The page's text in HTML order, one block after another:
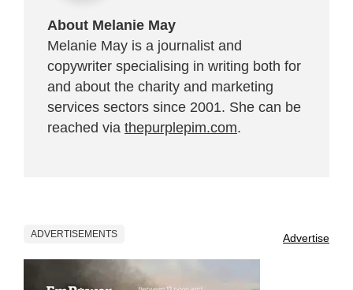
About Melanie May
Melanie May is a journalist and
copywriter specialising in writing both for
and about the charity and marketing
services sectors since 2001. She can be
reached via thepurplepim.com.
ADVERTISEMENTS Advertise